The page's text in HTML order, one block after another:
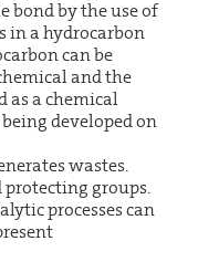
bond by the use of
in a hydrocarbon
can be
and the
as a chemical
developed on
wastes.
groups.
processes can